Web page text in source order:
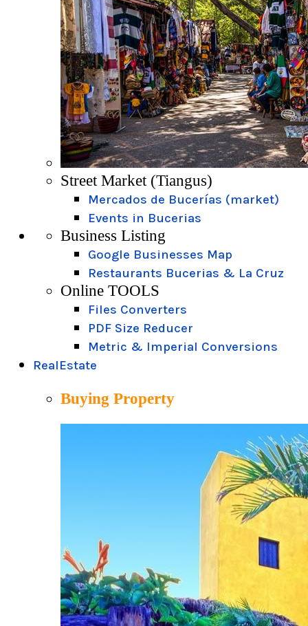
Street Market (Tiangus)
Mercados de Bucerías (market)
Events in Bucerias
Business Listing
Google Businesses Map
Restaurants Bucerias & La Cruz
Online TOOLS
Files Converters
PDF Size Reducer
Metric & Imperial Conversions
RealEstate
Buying Property